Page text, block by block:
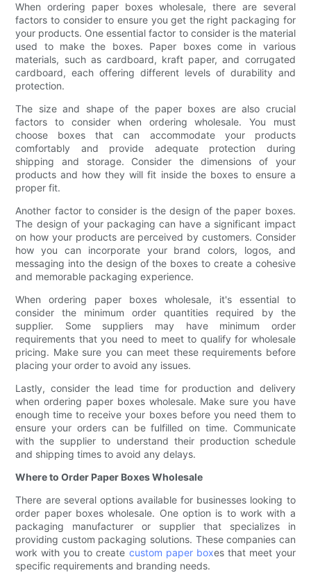
When ordering paper boxes wholesale, there are several
factors to consider to ensure you get the right packaging for
your products. One essential factor to consider is the material
used to make the boxes. Paper boxes come in various
materials, such as cardboard, kraft paper, and corrugated
cardboard, each offering different levels of durability and
protection.
The size and shape of the paper boxes are also crucial
factors to consider when ordering wholesale. You must
choose boxes that can accommodate your products
comfortably and provide adequate protection during
shipping and storage. Consider the dimensions of your
products and how they will fit inside the boxes to ensure a
proper fit.
Another factor to consider is the design of the paper boxes.
The design of your packaging can have a significant impact
on how your products are perceived by customers. Consider
how you can incorporate your brand colors, logos, and
messaging into the design of the boxes to create a cohesive
and memorable packaging experience.
When ordering paper boxes wholesale, it's essential to
consider the minimum order quantities required by the
supplier. Some suppliers may have minimum order
requirements that you need to meet to qualify for wholesale
pricing. Make sure you can meet these requirements before
placing your order to avoid any issues.
Lastly, consider the lead time for production and delivery
when ordering paper boxes wholesale. Make sure you have
enough time to receive your boxes before you need them to
ensure your orders can be fulfilled on time. Communicate
with the supplier to understand their production schedule
and shipping times to avoid any delays.
Where to Order Paper Boxes Wholesale
There are several options available for businesses looking to
order paper boxes wholesale. One option is to work with a
packaging manufacturer or supplier that specializes in
providing custom packaging solutions. These companies can
work with you to create custom paper boxes that meet your
specific requirements and branding needs.